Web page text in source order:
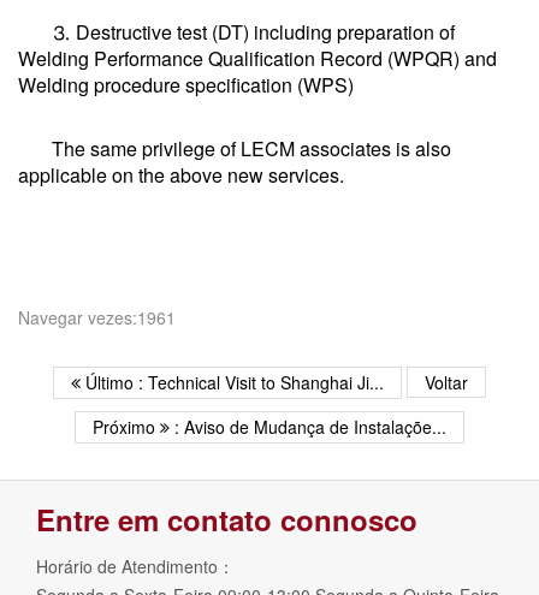
⒊ Destructive test (DT) including preparation of
Welding Performance Qualification Record (WPQR) and
Welding procedure specification (WPS)
The same privilege of LECM associates is also
applicable on the above new services.
Navegar vezes:1961
Último : Technical Visit to Shanghai Ji...
Voltar
Próximo
: Aviso de Mudança de Instalaçõe...
Entre em contato connosco
Horário de Atendimento：